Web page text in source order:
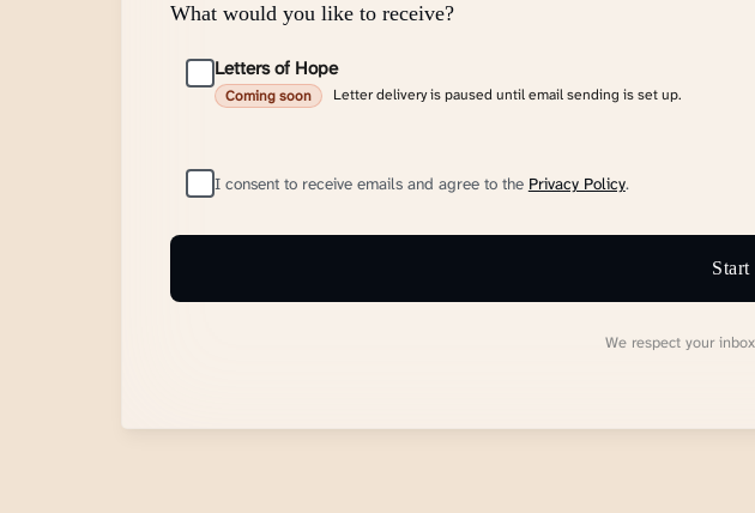
What would you like to receive?
Letters of Hope
Coming soon Letter delivery is paused until email sending is set up.
I consent to receive emails and agree to the Privacy Policy.
We respect your